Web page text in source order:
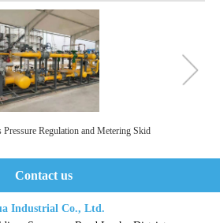
Pressure Regulation and Metering Skid
Contact us
Industrial Co., Ltd.